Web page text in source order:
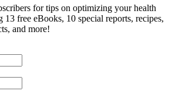
for tips on optimizing your health
free eBooks, 10 special reports, recipes,
and more!